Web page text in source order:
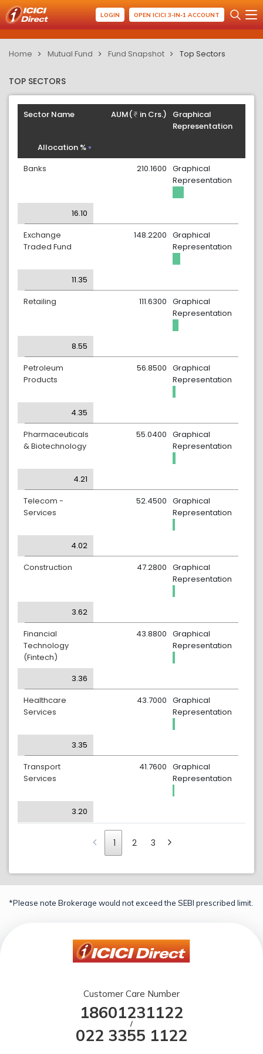
LOGIN OPEN ICICI 3-IN-1 ACCOUNT
Home Mutual Fund Fund Snapshot Top Sectors
TOP SECTORS
Sector Name
Graphical
Representation
AUM( in Crs.)
Allocation %
Banks
Graphical
Representation
210.1600
16.10
Exchange
Traded Fund
Graphical
Representation
148.2200
11.35
Retailing
Graphical
Representation
111.6300
8.55
Petroleum
Products
Graphical
Representation
56.8500
4.35
Pharmaceuticals
& Biotechnology
Graphical
Representation
55.0400
4.21
Telecom -
Services
Graphical
Representation
52.4500
4.02
Construction
Graphical
Representation
47.2800
3.62
Financial
Technology
(Fintech)
Graphical
Representation
43.8800
3.36
Healthcare
Services
Graphical
Representation
43.7000
3.35
Transport
Services
Graphical
Representation
41.7600
3.20
1 2 3
*Please note Brokerage would not exceed the SEBI prescribed limit.
Customer Care Number
18601231122
/
022 3355 1122